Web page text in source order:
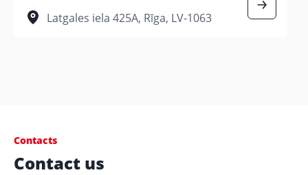
Latgales iela 425A, Rīga, LV-1063
Contacts
Contact us